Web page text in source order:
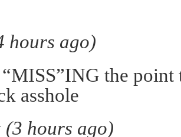
hours ago)
the point
asshole
(3 hours ago)